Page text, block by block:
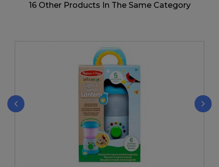
16 Other Products In The Same Category